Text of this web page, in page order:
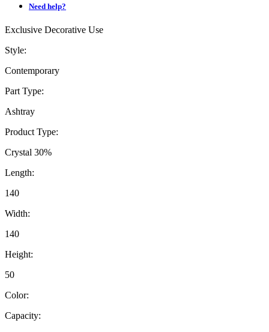
Need help?
Exclusive Decorative Use
Style:
Contemporary
Part Type:
Ashtray
Product Type:
Crystal 30%
Length:
140
Width:
140
Height:
50
Color:
Capacity: